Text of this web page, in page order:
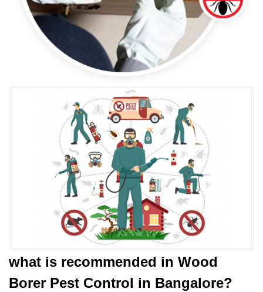
what is recommended in Wood
Borer Pest Control in Bangalore?